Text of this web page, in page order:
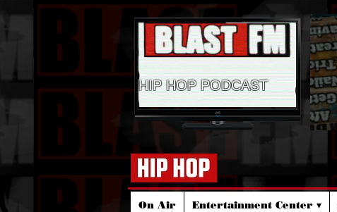
HIP HOP PODCAST
On Air Entertainment Center ▾